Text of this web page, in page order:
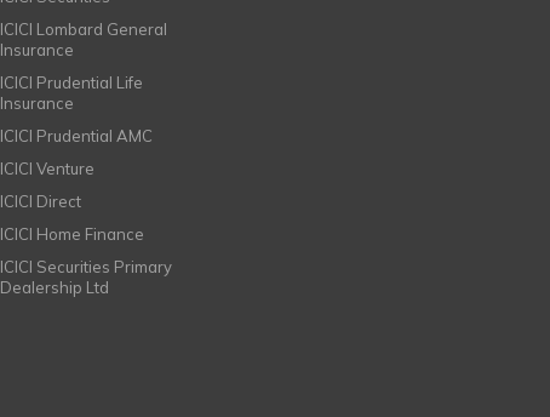
ICICI Lombard General
Insurance
ICICI Prudential Life
Insurance
ICICI Prudential AMC
ICICI Venture
ICICI Direct
ICICI Home Finance
ICICI Securities Primary
Dealership Ltd